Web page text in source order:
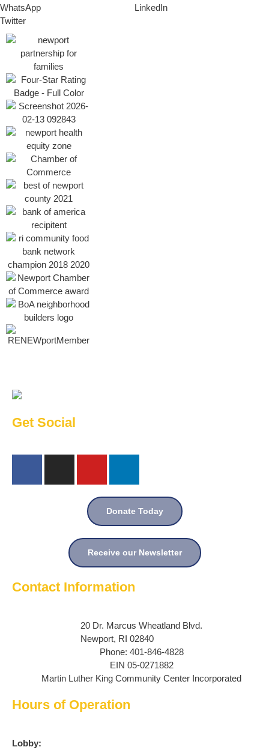
WhatsApp
LinkedIn
Twitter
Get Social
Donate Today
Receive our Newsletter
Contact Information
20 Dr. Marcus Wheatland Blvd.
Newport, RI 02840
Phone: 401-846-4828
EIN 05-0271882
Martin Luther King Community Center Incorporated
Hours of Operation
Lobby: